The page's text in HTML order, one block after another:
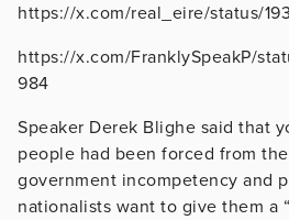
https://x.com/real_eire/status/
https://x.com/FranklySpeakP/
984
Speaker Derek Blighe said that
people had been forced from
government incompetency and
nationalists want to give them a